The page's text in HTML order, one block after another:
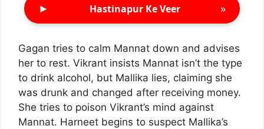
► Hastinapur Ke Veer »
Gagan tries to calm Mannat down and advises
her to rest. Vikrant insists Mannat isn’t the type
to drink alcohol, but Mallika lies, claiming she
was drunk and changed after receiving money.
She tries to poison Vikrant’s mind against
Mannat. Harneet begins to suspect Mallika’s